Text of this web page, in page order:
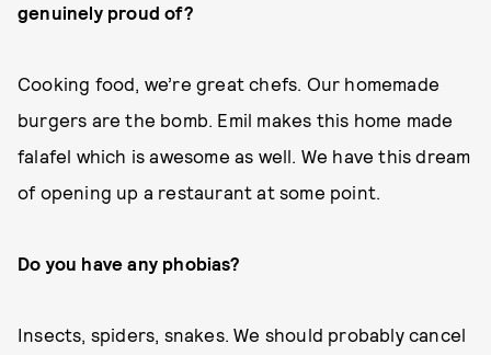
genuinely proud of?
Cooking food, we’re great chefs. Our homemade
burgers are the bomb. Emil makes this home made
falafel which is awesome as well. We have this dream
of opening up a restaurant at some point.
Do you have any phobias?
Insects, spiders, snakes. We should probably cancel